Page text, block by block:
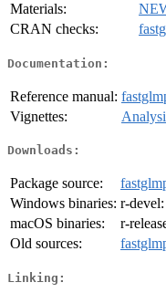
Materials:
CRAN checks:
Documentation:
Reference manual:
Vignettes:
Downloads:
Package source:
Windows binaries: r-devel:
macOS binaries:
r-
Old sources:
Linking: